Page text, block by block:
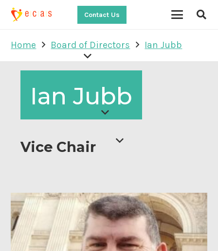
Contact Us
Home Board of Directors Ian Jubb
Ian Jubb
Vice Chair